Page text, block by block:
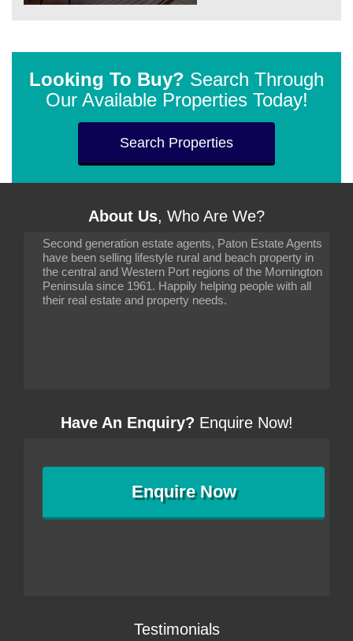
Looking To Buy? Search Through
Our Available Properties Today!
Search Properties
About Us, Who Are We?
Second generation estate agents, Paton Estate Agents
have been selling lifestyle rural and beach property in
the central and Western Port regions of the Mornington
Peninsula since 1961. Happily helping people with all
their real estate and property needs.
Have An Enquiry? Enquire Now!
EnquireNow
Testimonials